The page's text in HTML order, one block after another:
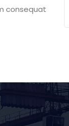
consequat